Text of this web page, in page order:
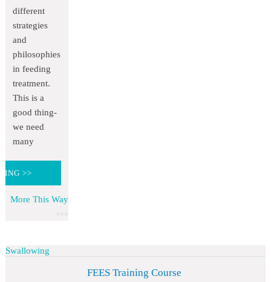
different
strategies
and
philosophies
in feeding
treatment.
This is a
good thing-
we need
many
>>
More This Way
Swallowing
FEES Training Course